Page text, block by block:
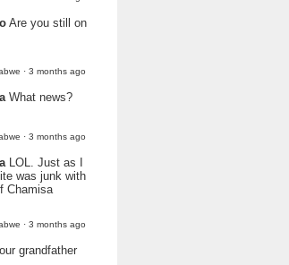
Are you still on
· 3 months ago
What news?
· 3 months ago
LOL. Just as I
was junk with
Chamisa
· 3 months ago
grandfather